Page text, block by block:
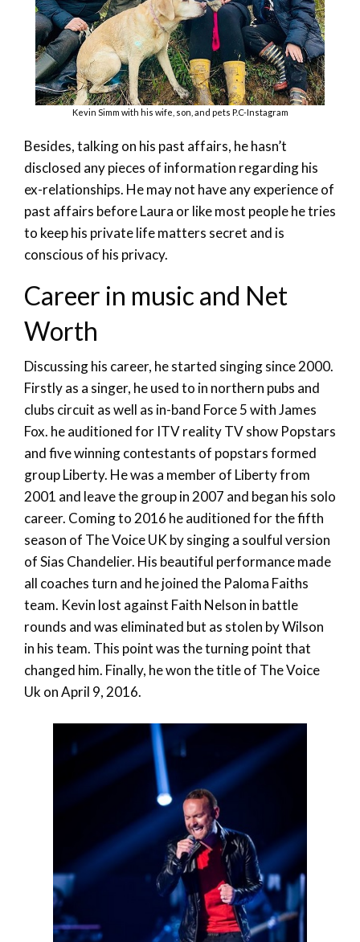
Kevin Simm with his wife, son, and pets P.C-Instagram
Besides, talking on his past affairs, he hasn’t
disclosed any pieces of information regarding his
ex-relationships. He may not have any experience of
past affairs before Laura or like most people he tries
to keep his private life matters secret and is
conscious of his privacy.
Career in music and Net
Worth
Discussing his career, he started singing since 2000.
Firstly as a singer, he used to in northern pubs and
clubs circuit as well as in-band Force 5 with James
Fox. he auditioned for ITV reality TV show Popstars
and five winning contestants of popstars formed
group Liberty. He was a member of Liberty from
2001 and leave the group in 2007 and began his solo
career. Coming to 2016 he auditioned for the fifth
season of The Voice UK by singing a soulful version
of Sias Chandelier. His beautiful performance made
all coaches turn and he joined the Paloma Faiths
team. Kevin lost against Faith Nelson in battle
rounds and was eliminated but as stolen by Wilson
in his team. This point was the turning point that
changed him. Finally, he won the title of The Voice
Uk on April 9, 2016.